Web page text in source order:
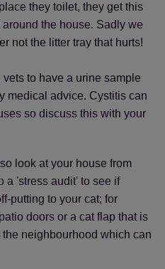
they toilet, they get this
the house. Sadly we
not the litter tray that hurts!
to have a urine sample
medical advice. Cystitis can
so discuss this with your
look at your house from
a 'stress audit' to see if
putting to your cat; for
doors or a cat flap that is
neighbourhood which can